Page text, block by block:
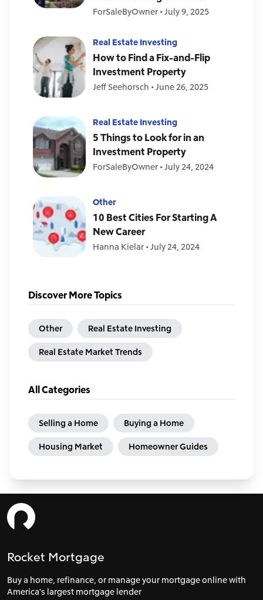
ForSaleByOwner •July 9, 2025
Real Estate Investing
How to Find a Fix-and-Flip
Investment Property
Jeff Seehorsch •June 26, 2025
Real Estate Investing
5 Things to Look for in an
Investment Property
ForSaleByOwner •July 24, 2024
Other
10 Best Cities For Starting A
New Career
Hanna Kielar •July 24, 2024
Discover More Topics
Other Real Estate Investing
Real Estate Market Trends
All Categories
Selling a Home Buying a Home
Housing Market Homeowner Guides
Rocket Mortgage
Buy a home, refinance, or manage your mortgage online with
America's largest mortgage lender